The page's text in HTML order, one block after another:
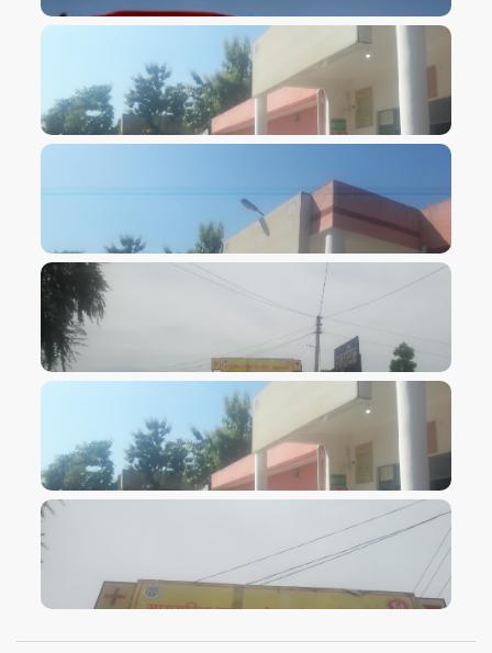
VIEW IMAGE
VIEW IMAGE
VIEW IMAGE
VIEW IMAGE
VIEW IMAGE
VIEW IMAGE